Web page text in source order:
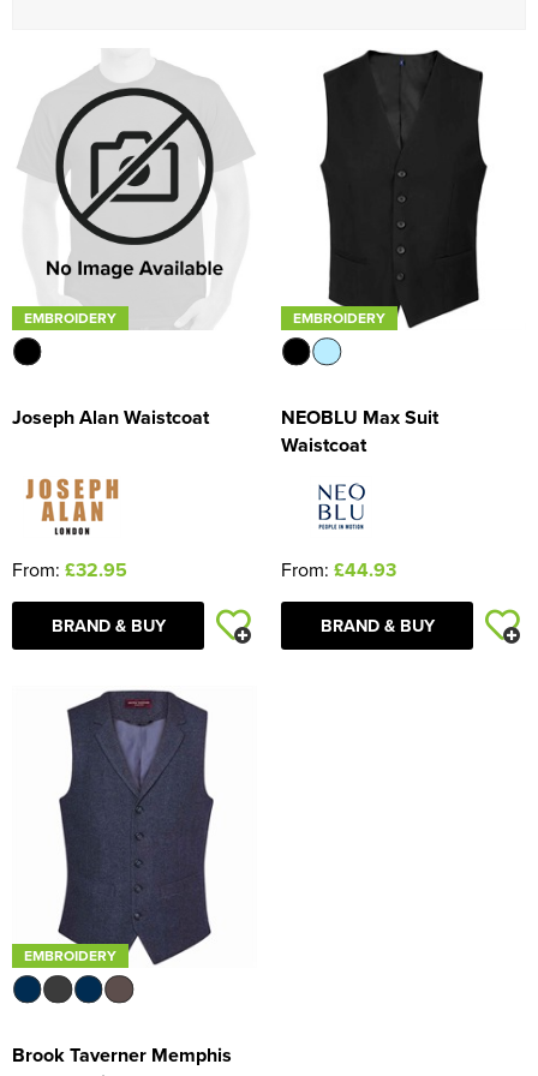
Men's Hi Vis Jackets
Women's Blazers
Women's Hi Vis Jackets
EMBROIDERY
Joseph Alan Waistcoat
From: £32.95
BRAND & BUY
EMBROIDERY
NEOBLU Max Suit
Waistcoat
From: £44.93
BRAND & BUY
EMBROIDERY
Brook Taverner Memphis